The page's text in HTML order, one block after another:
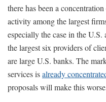
there has been a
activity among the largest
especially the case in the U.S.
the largest six providers of
are large U.S. banks. The
services isalready
proposals will make this